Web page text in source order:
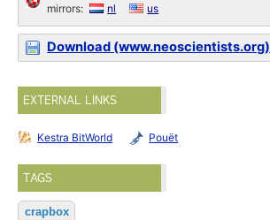
mirrors: nl us
Download (www.neoscientists.org)
EXTERNAL LINKS
Kestra BitWorld Pouët
TAGS
crapbox